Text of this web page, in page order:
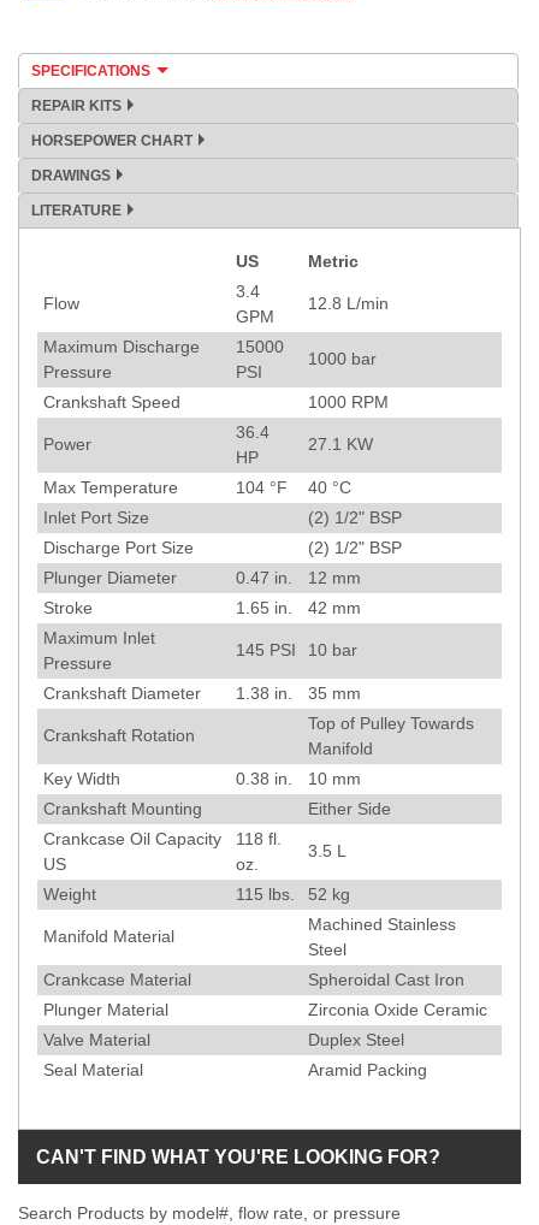
SPECIFICATIONS
REPAIR KITS
HORSEPOWER CHART
DRAWINGS
LITERATURE
US Metric
Flow
3.4
GPM
12.8 L/min
Maximum Discharge
Pressure
15000
PSI
1000 bar
Crankshaft Speed 1000 RPM
Power
36.4
HP
27.1 KW
Max Temperature 104 °F 40 °C
Inlet Port Size
(2) 1/2" BSP
Discharge Port Size
(2) 1/2" BSP
Plunger Diameter
0.47 in. 12 mm
Stroke
1.65 in. 42 mm
Maximum Inlet
Pressure
145 PSI 10 bar
Crankshaft Diameter 1.38 in. 35 mm
Crankshaft Rotation
Top of Pulley Towards
Manifold
Key Width
0.38 in. 10 mm
Crankshaft Mounting
Either Side
Crankcase Oil Capacity
US
118 fl.
oz.
3.5 L
Weight 115 lbs. 52 kg
Manifold Material
Machined Stainless
Steel
Crankcase Material
Spheroidal Cast Iron
Plunger Material
Zirconia Oxide Ceramic
Valve Material
Duplex Steel
Seal Material
Aramid Packing
CAN'T FIND WHAT YOU'RE LOOKING FOR?
Search Products by model#, flow rate, or pressure